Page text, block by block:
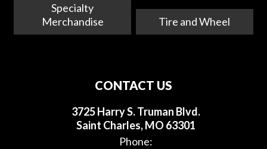
Specialty
Merchandise
Tire and Wheel
CONTACT US
3725 Harry S. Truman Blvd.
Saint Charles, MO 63301
Phone: